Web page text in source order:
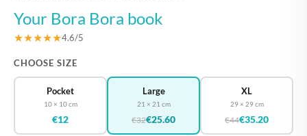
Your Bora Bora book
★★★★★4.6/5
CHOOSE SIZE
Pocket
10 × 10 cm
€12
Large
21 × 21 cm
€32€25.60
XL
29 × 29 cm
€44€35.20